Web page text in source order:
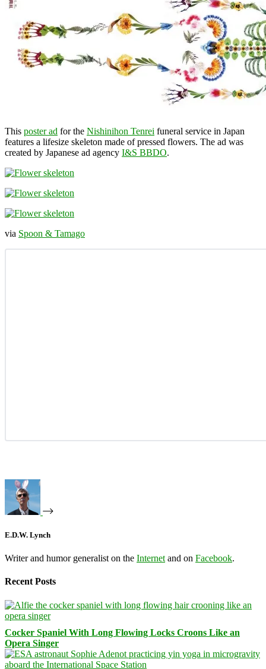
This poster ad for the Nishinihon Tenrei funeral service in Japan
features a lifesize skeleton made of pressed flowers. The ad was
created by Japanese ad agency I&S BBDO.
via Spoon & Tamago
E.D.W. Lynch
Writer and humor generalist on the Internet and on Facebook.
Recent Posts
Cocker Spaniel With Long Flowing Locks Croons Like an
Opera Singer